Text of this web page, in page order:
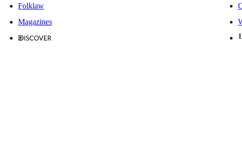
Folklaw
Magazines